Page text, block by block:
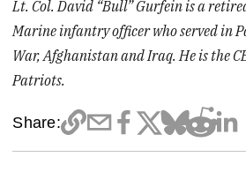
Lt. Col. David “Bull” Gurfein is a
Marine infantry officer who served in
War, Afghanistan and Iraq. He is the
Patriots.
Share: